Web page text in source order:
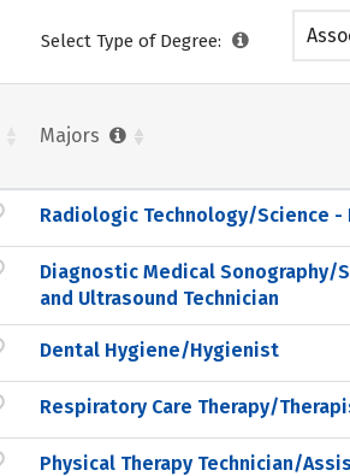
Select Type of Degree:
Majors
Radiologic Technology/Science -
Diagnostic Medical Sonography/
and Ultrasound Technician
Dental Hygiene/Hygienist
Respiratory Care Therapy/
Physical Therapy Technician/